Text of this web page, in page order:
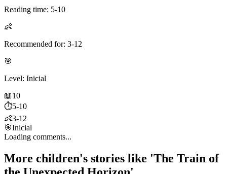
Reading time: 5-10
👶
Recommended for: 3-12
🎯
Level: Inicial
📖10
⏱️5-10
👶3-12
🎯Inicial
Loading comments...
More children's stories like 'The Train of